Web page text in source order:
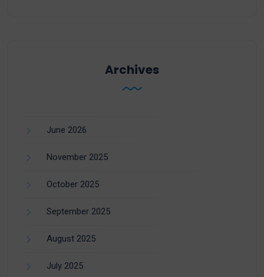
Archives
June 2026
November 2025
October 2025
September 2025
August 2025
July 2025